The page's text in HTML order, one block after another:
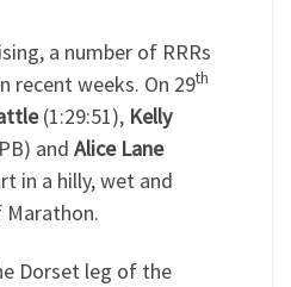
a number of RRRs
recent weeks. On 29th
(1:29:51), Kelly
and Alice Lane
in a hilly, wet and
Dorset leg of the